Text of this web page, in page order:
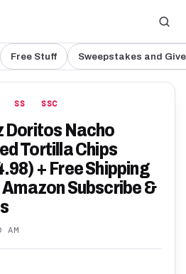
Free Stuff Sweepstakes and
SS SSC
Doritos Nacho
Tortilla Chips
+ Free Shipping
Amazon Subscribe &